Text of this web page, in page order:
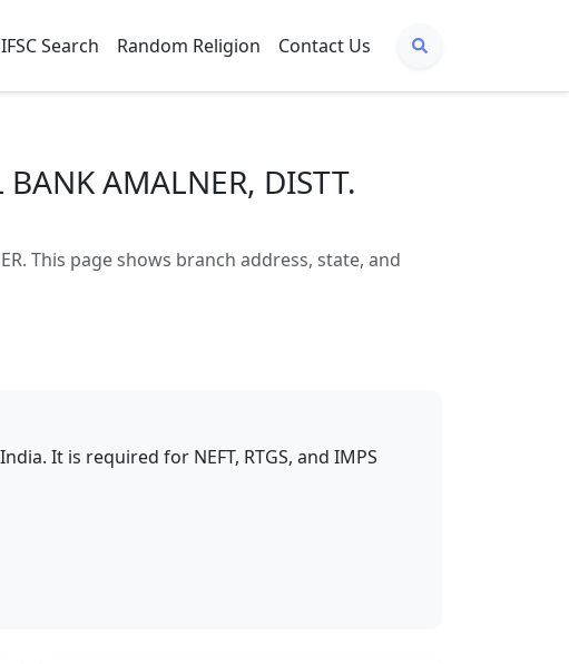
IFSC Search Random Religion Contact Us
AMALNER, DISTT.
This page shows branch address, state, and
It is required for NEFT, RTGS, and IMPS